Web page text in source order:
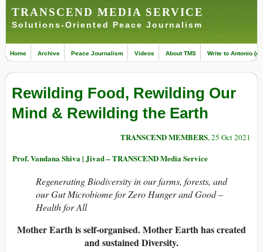
TRANSCEND MEDIA SERVICE
Solutions-Oriented Peace Journalism
Home Archive Peace Journalism Videos About TMS Write to Antonio
Rewilding Food, Rewilding Our
Mind & Rewilding the Earth
TRANSCEND MEMBERS, 25 Oct 2021
Prof. Vandana Shiva | Jivad – TRANSCEND Media Service
Regenerating Biodiversity in our farms, forests, and
our Gut Microbiome for Zero Hunger and Good –
Health for All
Mother Earth is self-organised. Mother Earth has created
and sustained Diversity.